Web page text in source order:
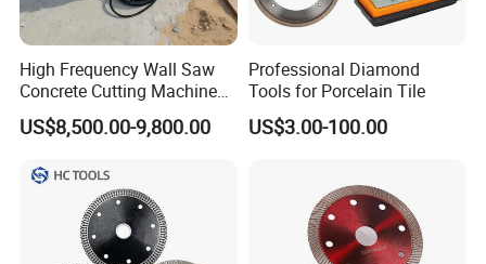
High Frequency Wall Saw
Concrete Cutting Machine
for Reinforced Concrete
US$8,500.00-9,800.00
Professional Diamond
Tools for Porcelain Tile
US$3.00-100.00